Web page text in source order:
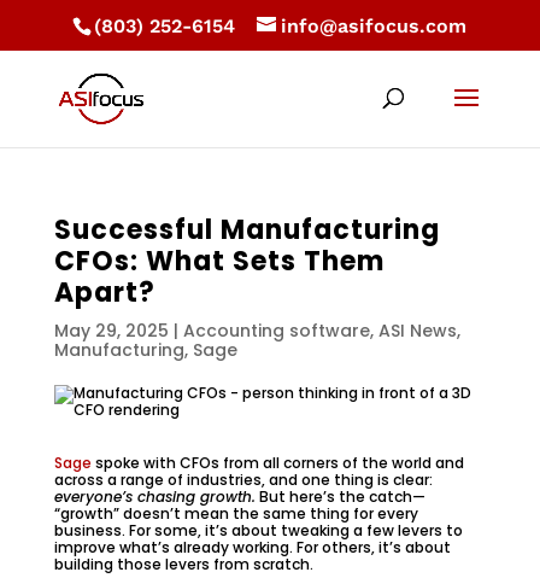
(803) 252-6154 info@asifocus.com
Successful Manufacturing
CFOs: What Sets Them
Apart?
May 29, 2025 | Accounting software, ASI News,
Manufacturing, Sage
Sage spoke with CFOs from all corners of the world and
across a range of industries, and one thing is clear:
everyone’s chasing growth. But here’s the catch—
“growth” doesn’t mean the same thing for every
business. For some, it’s about tweaking a few levers to
improve what’s already working. For others, it’s about
building those levers from scratch.